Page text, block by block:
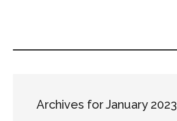
Archives for January 2023